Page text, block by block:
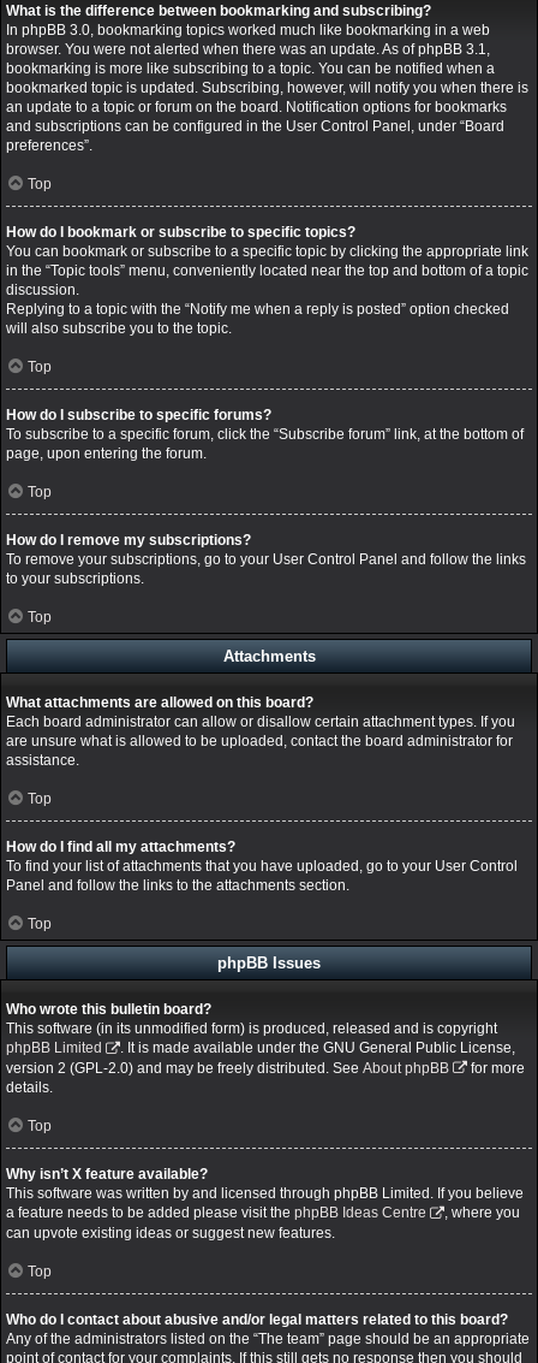
What is the difference between bookmarking and subscribing?
In phpBB 3.0, bookmarking topics worked much like bookmarking in a web
browser. You were not alerted when there was an update. As of phpBB 3.1,
bookmarking is more like subscribing to a topic. You can be notified when a
bookmarked topic is updated. Subscribing, however, will notify you when there is
an update to a topic or forum on the board. Notification options for bookmarks
and subscriptions can be configured in the User Control Panel, under “Board
preferences”.
Top
How do I bookmark or subscribe to specific topics?
You can bookmark or subscribe to a specific topic by clicking the appropriate link
in the “Topic tools” menu, conveniently located near the top and bottom of a topic
discussion.
Replying to a topic with the “Notify me when a reply is posted” option checked
will also subscribe you to the topic.
Top
How do I subscribe to specific forums?
To subscribe to a specific forum, click the “Subscribe forum” link, at the bottom of
page, upon entering the forum.
Top
How do I remove my subscriptions?
To remove your subscriptions, go to your User Control Panel and follow the links
to your subscriptions.
Top
Attachments
What attachments are allowed on this board?
Each board administrator can allow or disallow certain attachment types. If you
are unsure what is allowed to be uploaded, contact the board administrator for
assistance.
Top
How do I find all my attachments?
To find your list of attachments that you have uploaded, go to your User Control
Panel and follow the links to the attachments section.
Top
phpBB Issues
Who wrote this bulletin board?
This software (in its unmodified form) is produced, released and is copyright
phpBB Limited
. It is made available under the GNU General Public License,
version 2 (GPL-2.0) and may be freely distributed. See About phpBB
for more
details.
Top
Why isn’t X feature available?
This software was written by and licensed through phpBB Limited. If you believe
a feature needs to be added please visit the phpBB Ideas Centre
, where you
can upvote existing ideas or suggest new features.
Top
Who do I contact about abusive and/or legal matters related to this board?
Any of the administrators listed on the “The team” page should be an appropriate
point of contact for your complaints. If this still gets no response then you should